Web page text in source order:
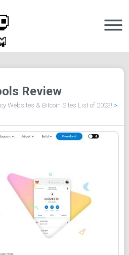
Review
Websites & Bitcoin Sites List of 2023! >